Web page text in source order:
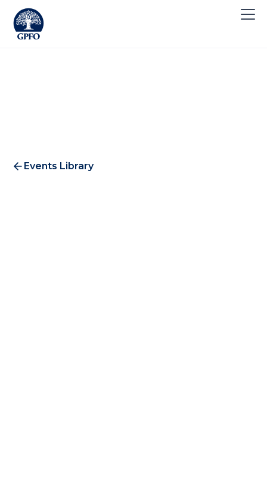
Events Library